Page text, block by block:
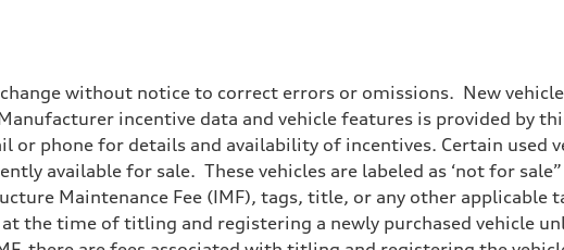
without notice to correct errors or omissions. New
incentive data and vehicle features is provided by
phone for details and availability of incentives. Certain used
available for sale. These vehicles are labeled as ‘not for
Maintenance Fee (IMF), tags, title, or any other applicable
the time of titling and registering a newly purchased vehicle